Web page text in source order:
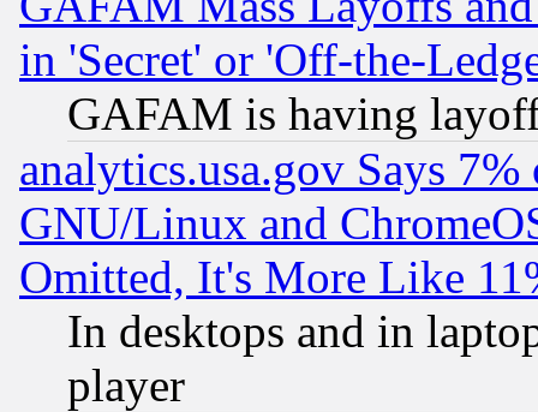
in 'Secret' or 'Off-the-
GAFAM is having
analytics.usa.gov Says
GNU/Linux and
Omitted, It's More Like
In desktops and in
player